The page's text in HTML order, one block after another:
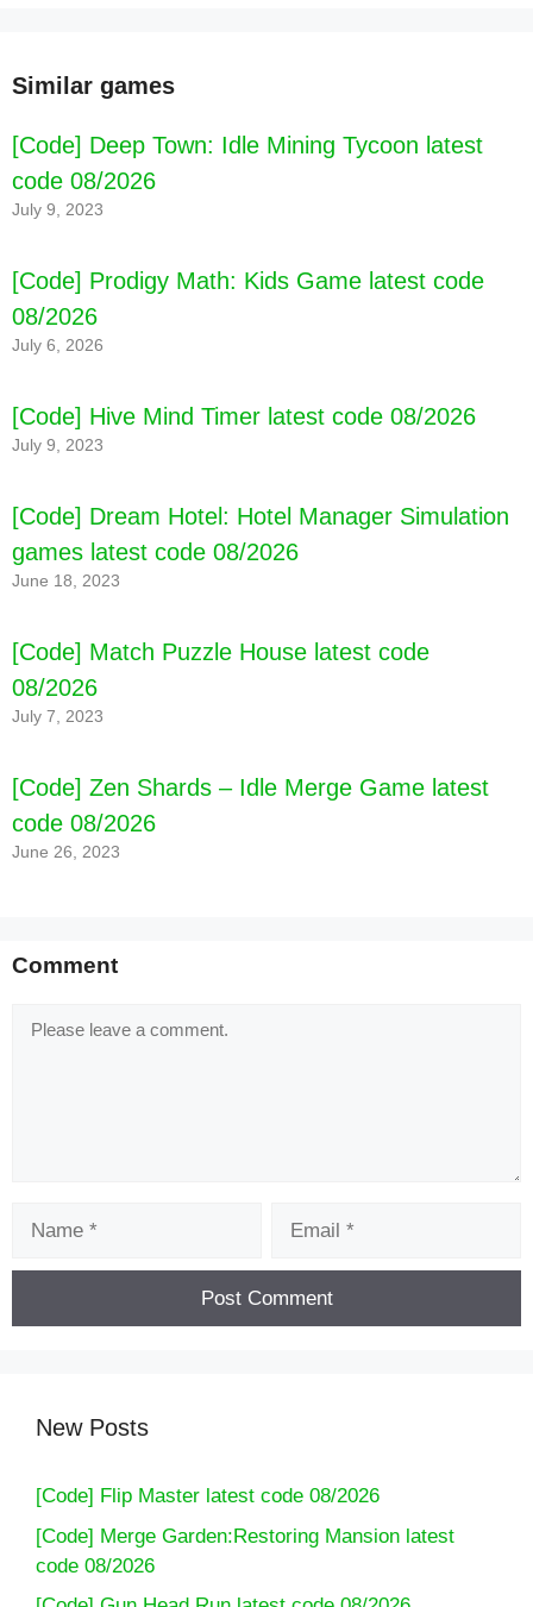
Similar games
[Code] Deep Town: Idle Mining Tycoon latest
code 08/2026
July 9, 2023
[Code] Prodigy Math: Kids Game latest code
08/2026
July 6, 2026
[Code] Hive Mind Timer latest code 08/2026
July 9, 2023
[Code] Dream Hotel: Hotel Manager Simulation
games latest code 08/2026
June 18, 2023
[Code] Match Puzzle House latest code
08/2026
July 7, 2023
[Code] Zen Shards – Idle Merge Game latest
code 08/2026
June 26, 2023
Comment
Comment
New Posts
[Code] Flip Master latest code 08/2026
[Code] Merge Garden:Restoring Mansion latest
code 08/2026